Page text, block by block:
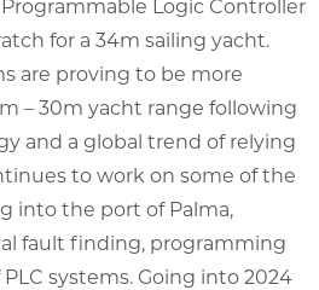
Logic Controller
for a 34m sailing yacht.
are proving to be more
– 30m yacht range following
and a global trend of relying
to work on some of the
into the port of Palma,
fault finding, programming
systems. Going into 2024